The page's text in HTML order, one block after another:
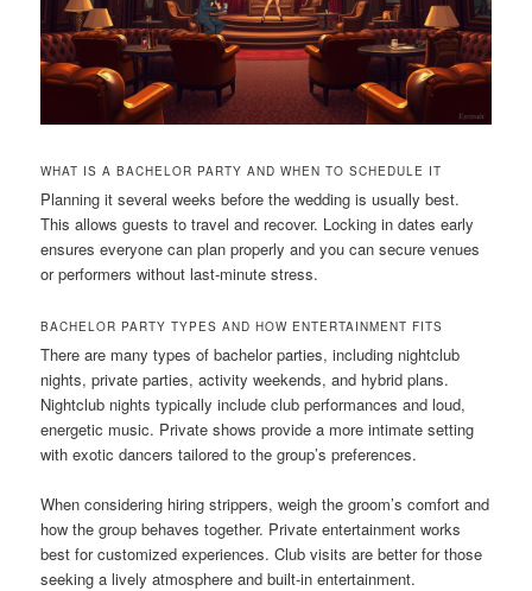
WHAT IS A BACHELOR PARTY AND WHEN TO SCHEDULE IT
Planning it several weeks before the wedding is usually best.
This allows guests to travel and recover. Locking in dates early
ensures everyone can plan properly and you can secure venues
or performers without last-minute stress.
BACHELOR PARTY TYPES AND HOW ENTERTAINMENT FITS
There are many types of bachelor parties, including nightclub
nights, private parties, activity weekends, and hybrid plans.
Nightclub nights typically include club performances and loud,
energetic music. Private shows provide a more intimate setting
with exotic dancers tailored to the group’s preferences.
When considering hiring strippers, weigh the groom’s comfort and
how the group behaves together. Private entertainment works
best for customized experiences. Club visits are better for those
seeking a lively atmosphere and built-in entertainment.